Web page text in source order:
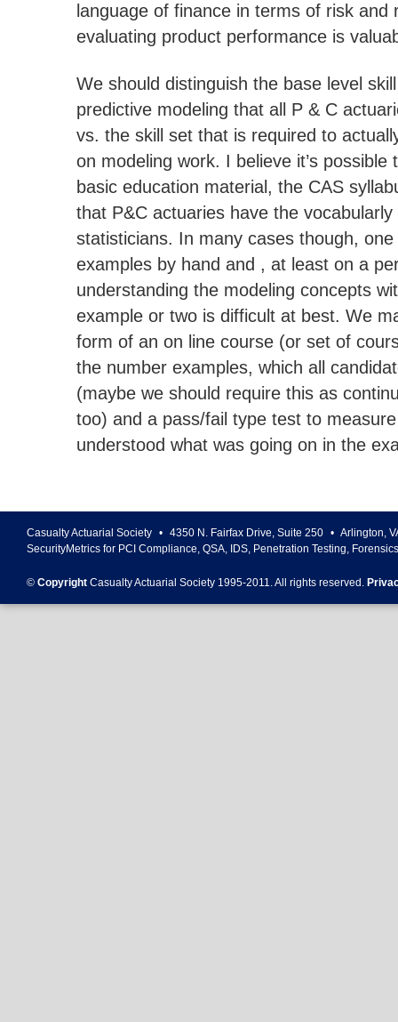
language of finance in terms of risk and
evaluating product performance is
We should distinguish the base level
predictive modeling that all P & C
vs. the skill set that is required to
on modeling work. I believe it’s possible
basic education material, the CAS
that P&C actuaries have the
statisticians. In many cases though,
examples by hand and , at least on a
understanding the modeling concepts
example or two is difficult at best. We
form of an on line course (or set of
the number examples, which all
(maybe we should require this as
too) and a pass/fail type test to
understood what was going on in the
Casualty Actuarial Society • 4350 N. Fairfax Drive, Suite 250 • Arlington,
SecurityMetrics for PCI Compliance, QSA, IDS, Penetration Testing,
© Copyright Casualty Actuarial Society 1995-2011. All rights reserved.